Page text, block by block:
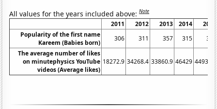
All values for the years included above:Note
2011 2012 2013 2014
2015
Popularity of the first name
Kareem (Babies born)
306 311 357 315
334
The average number of likes
on minutephysics YouTube
videos (Average likes)
18272.9 34268.4 33860.9 46429 44933.6